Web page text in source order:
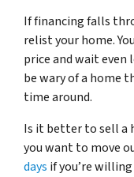
If financing falls
relist your home.
price and wait
be wary of a home
time around.
Is it better to sell a
you want to move
days if you’re